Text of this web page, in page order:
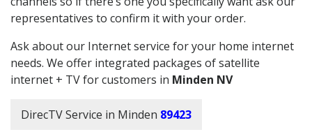
representatives to confirm it with your order.
Ask about our Internet service for your home internet
needs. We offer integrated packages of satellite
internet + TV for customers in Minden NV
DirecTV Service in Minden 89423